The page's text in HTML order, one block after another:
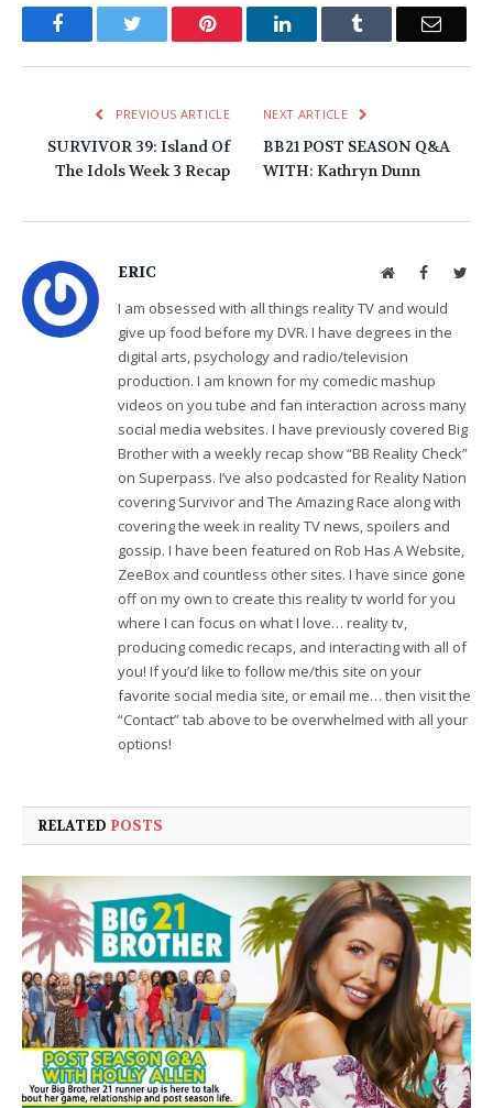
FacebookTwitter Pinterest LinkedInTumblr Email
PREVIOUS ARTICLE
SURVIVOR 39: Island Of
The Idols Week 3 Recap
NEXT ARTICLE
BB21 POST SEASON Q&A
WITH: Kathryn Dunn
ERIC WebsiteFacebook
I am obsessed with all things reality TV and would
give up food before my DVR. I have degrees in the
digital arts, psychology and radio/television
production. I am known for my comedic mashup
videos on you tube and fan interaction across many
social media websites. I have previously covered Big
Brother with a weekly recap show “BB Reality Check”
on Superpass. I’ve also podcasted for Reality Nation
covering Survivor and The Amazing Race along with
covering the week in reality TV news, spoilers and
gossip. I have been featured on Rob Has A Website,
ZeeBox and countless other sites. I have since gone
off on my own to create this reality tv world for you
where I can focus on what I love… reality tv,
producing comedic recaps, and interacting with all of
you! If you’d like to follow me/this site on your
favorite social media site, or email me… then visit the
“Contact” tab above to be overwhelmed with all your
options!
RELATED POSTS